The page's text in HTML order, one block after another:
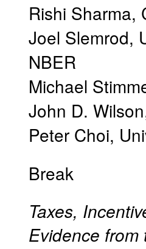
Rishi Sharma,
Joel Slemrod,
NBER
Michael
John D. Wilson
Peter Choi,
Break
Taxes,
Evidence